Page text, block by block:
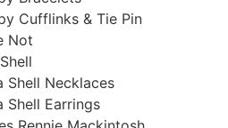
Cufflinks & Tie Pin
Not
Shell Necklaces
Shell Earrings